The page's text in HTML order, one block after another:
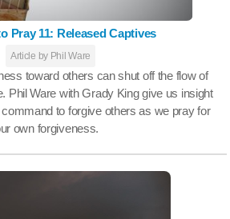
Pray 11: Released Captives
Article by Phil Ware
toward others can shut off the flow of
Phil Ware with Grady King give us insight
to forgive others as we pray for
own forgiveness.